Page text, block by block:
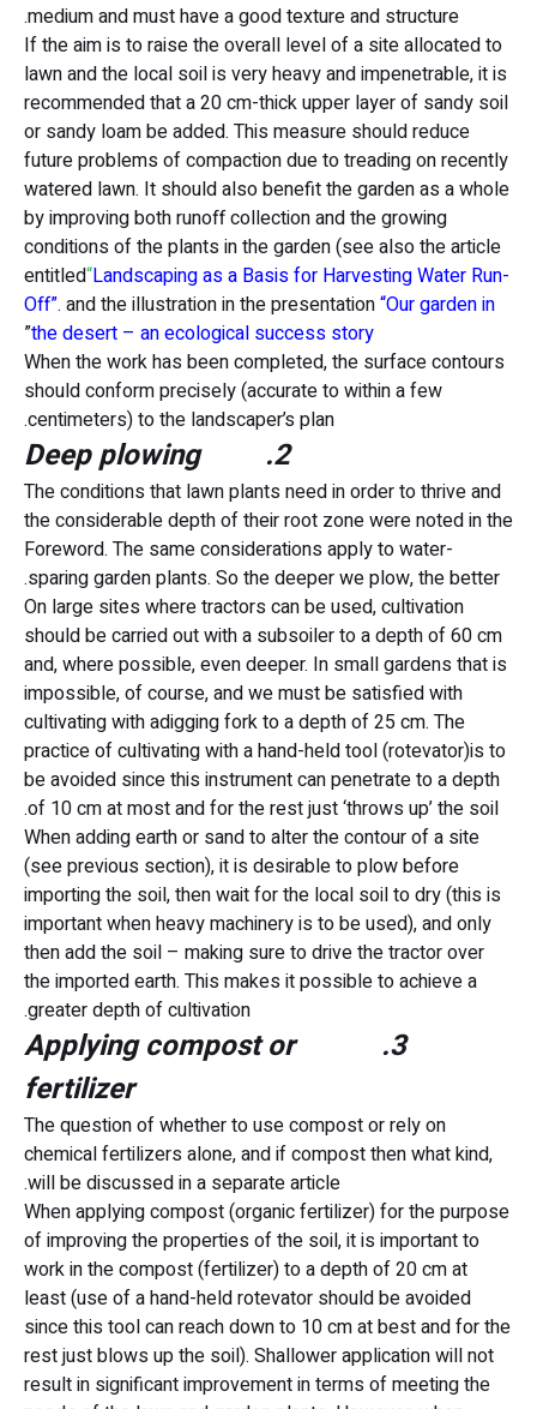
medium and must have a good texture and structure.
If the aim is to raise the overall level of a site allocated to
lawn and the local soil is very heavy and impenetrable, it is
recommended that a 20 cm-thick upper layer of sandy soil
or sandy loam be added. This measure should reduce
future problems of compaction due to treading on recently
watered lawn. It should also benefit the garden as a whole
by improving both runoff collection and the growing
conditions of the plants in the garden (see also the article
entitled“Landscaping as a Basis for Harvesting Water Run-
Off”. and the illustration in the presentation“Our garden in
the desert – an ecological success story
”
When the work has been completed, the surface contours
should conform precisely (accurate to within a few
centimeters) to the landscaper’s plan.
2. Deep plowing
The conditions that lawn plants need in order to thrive and
the considerable depth of their root zone were noted in the
Foreword. The same considerations apply to water-
sparing garden plants. So the deeper we plow, the better.
On large sites where tractors can be used, cultivation
should be carried out with a subsoiler to a depth of 60 cm
and, where possible, even deeper. In small gardens that is
impossible, of course, and we must be satisfied with
cultivating with adigging fork to a depth of 25 cm. The
practice of cultivating with a hand-held tool (rotevator)is to
be avoided since this instrument can penetrate to a depth
of 10 cm at most and for the rest just ‘throws up’ the soil.
When adding earth or sand to alter the contour of a site
(see previous section), it is desirable to plow before
importing the soil, then wait for the local soil to dry (this is
important when heavy machinery is to be used), and only
then add the soil – making sure to drive the tractor over
the imported earth. This makes it possible to achieve a
greater depth of cultivation.
3. Applying compost or
fertilizer
The question of whether to use compost or rely on
chemical fertilizers alone, and if compost then what kind,
will be discussed in a separate article.
When applying compost (organic fertilizer) for the purpose
of improving the properties of the soil, it is important to
work in the compost (fertilizer) to a depth of 20 cm at
least (use of a hand-held rotevator should be avoided
since this tool can reach down to 10 cm at best and for the
rest just blows up the soil). Shallower application will not
result in significant improvement in terms of meeting the